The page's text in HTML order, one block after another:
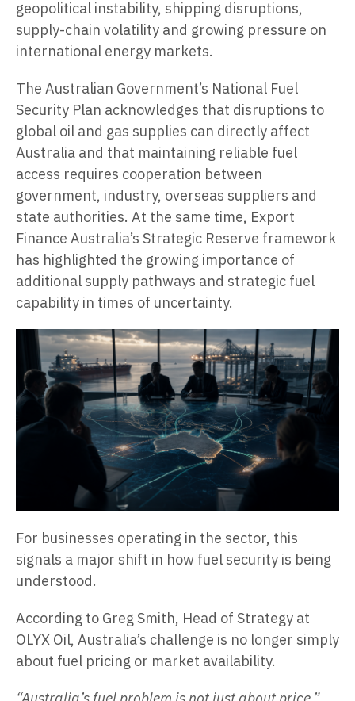
geopolitical instability, shipping disruptions,
supply-chain volatility and growing pressure on
international energy markets.
The Australian Government’s National Fuel
Security Plan acknowledges that disruptions to
global oil and gas supplies can directly affect
Australia and that maintaining reliable fuel
access requires cooperation between
government, industry, overseas suppliers and
state authorities. At the same time, Export
Finance Australia’s Strategic Reserve framework
has highlighted the growing importance of
additional supply pathways and strategic fuel
capability in times of uncertainty.
For businesses operating in the sector, this
signals a major shift in how fuel security is being
understood.
According to Greg Smith, Head of Strategy at
OLYX Oil, Australia’s challenge is no longer simply
about fuel pricing or market availability.